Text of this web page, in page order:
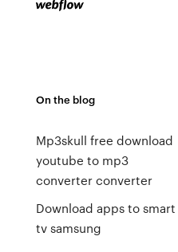
On the blog
Mp3skull free download
youtube to mp3
converter converter
Download apps to smart
tv samsung